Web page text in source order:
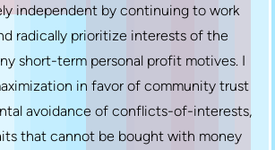
independent by continuing to work
radically prioritize interests of the
short-term personal profit motives. I
in favor of community trust
avoidance of conflicts-of-interests,
that cannot be bought with money